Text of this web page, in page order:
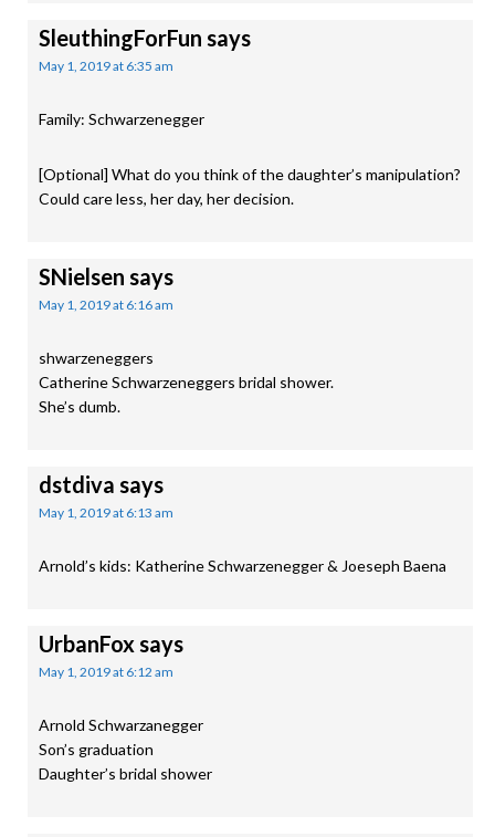
SleuthingForFun says
May 1, 2019 at 6:35 am
Family: Schwarzenegger
[Optional] What do you think of the daughter’s manipulation?
Could care less, her day, her decision.
SNielsen says
May 1, 2019 at 6:16 am
shwarzeneggers
Catherine Schwarzeneggers bridal shower.
She’s dumb.
dstdiva says
May 1, 2019 at 6:13 am
Arnold’s kids: Katherine Schwarzenegger & Joeseph Baena
UrbanFoxsays
May 1, 2019 at 6:12 am
Arnold Schwarzanegger
Son’s graduation
Daughter’s bridal shower